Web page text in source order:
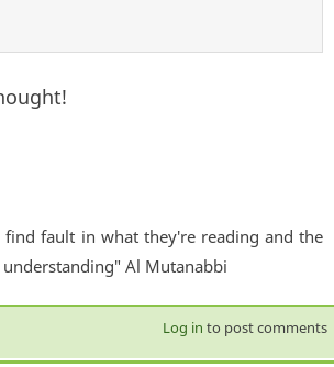
find fault in what they're reading and the
Al Mutanabbi
Log in to post comments